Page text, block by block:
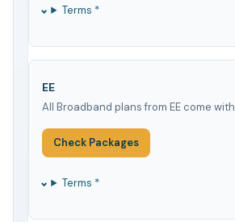
Terms *
EE
All Broadband plans from EE come
Check Packages
Terms *